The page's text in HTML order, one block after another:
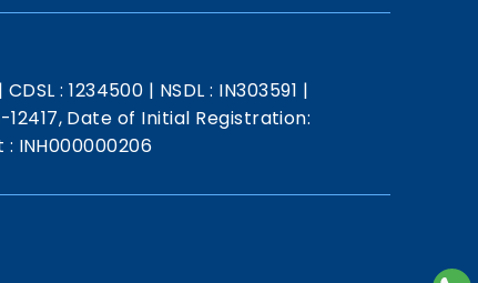
| CDSL : 1234500 | NSDL : IN303591 |
12417, Date of Initial Registration:
INH000000206